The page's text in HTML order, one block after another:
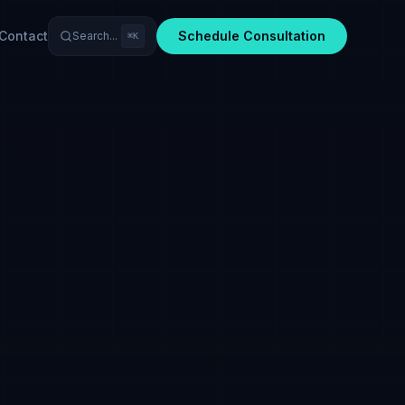
Search... ⌘K Schedule Consultation